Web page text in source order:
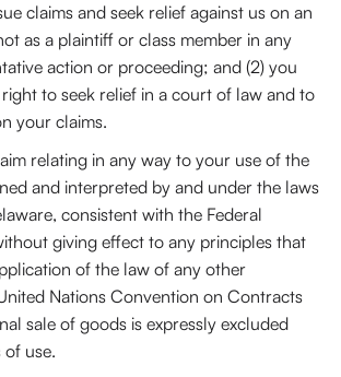
claims and seek relief against us on an
as a plaintiff or class member in any
action or proceeding; and (2) you
to seek relief in a court of law and to
your claims.
relating in any way to your use of the
and interpreted by and under the laws
consistent with the Federal
giving effect to any principles that
of the law of any other
Nations Convention on Contracts
sale of goods is expressly excluded
use.